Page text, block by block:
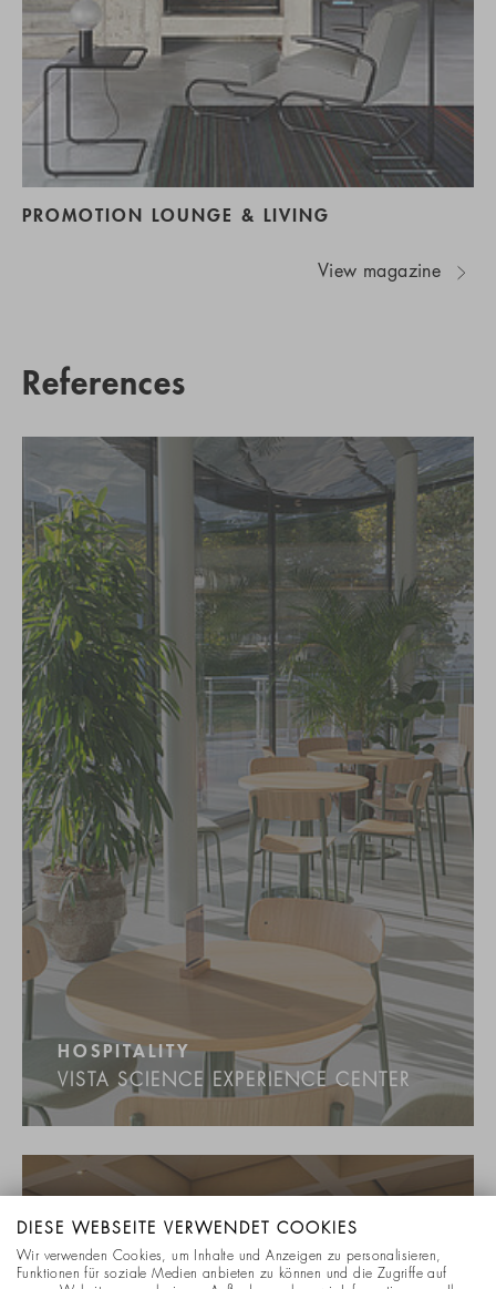
PROMOTION LOUNGE & LIVING
View magazine
References
HOSPITALITY
VISTA SCIENCE EXPERIENCE CENTER
DIESE WEBSEITE VERWENDET COOKIES
Wir verwenden Cookies, um Inhalte und Anzeigen zu personalisieren,
Funktionen für soziale Medien anbieten zu können und die Zugriffe auf